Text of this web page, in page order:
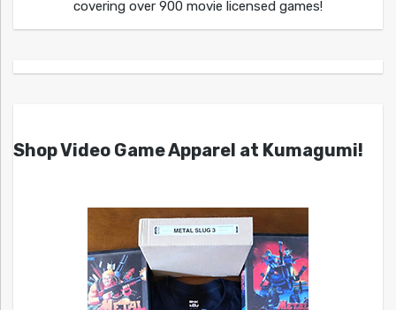
covering over 900 movie licensed games!
Shop Video Game Apparel at Kumagumi!